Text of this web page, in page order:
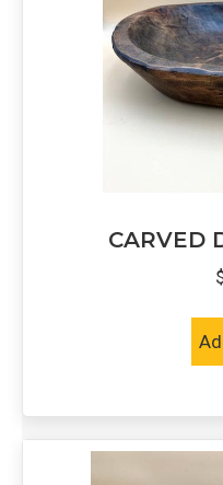
CARVED